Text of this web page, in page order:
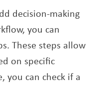
decision-making
you can
These steps allow
on specific
you can check if a